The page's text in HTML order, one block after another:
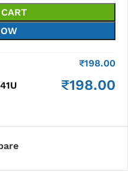
₹198.00
₹198.00